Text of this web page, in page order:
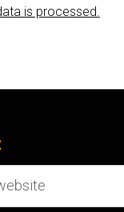
is processed.